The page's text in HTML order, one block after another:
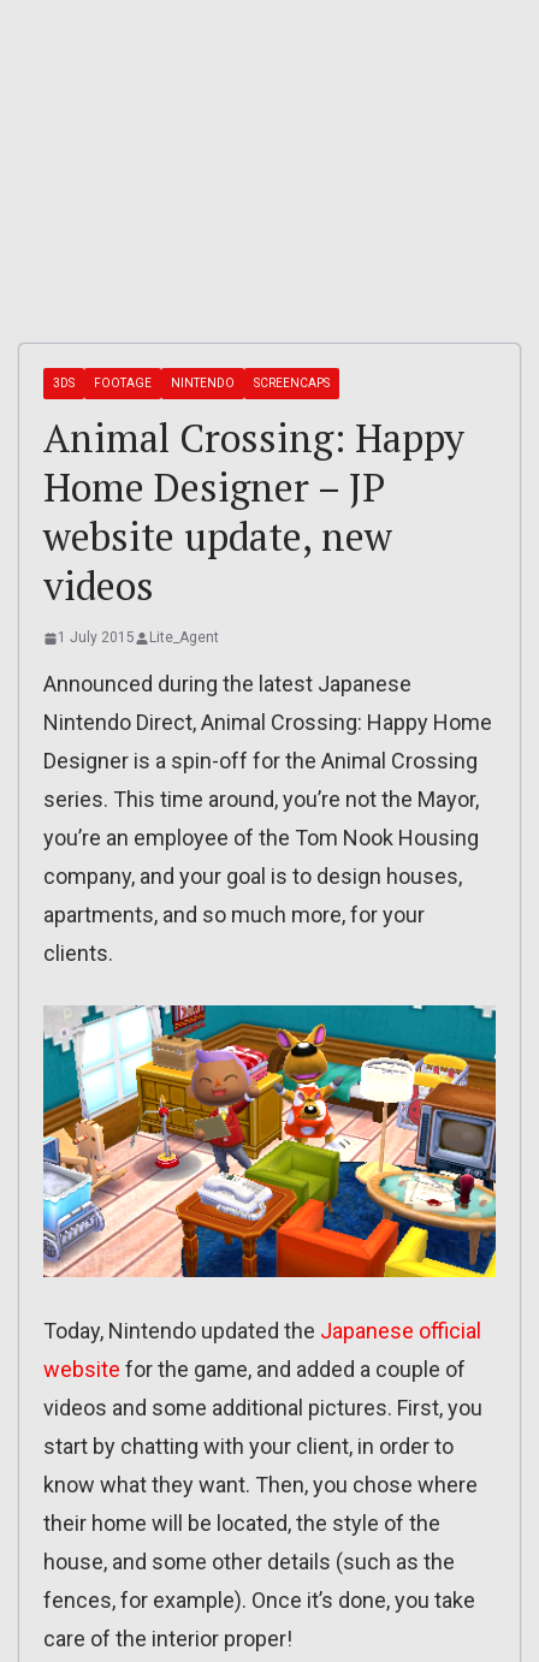
3DS FOOTAGE NINTENDO SCREENCAPS
Animal Crossing: Happy
Home Designer – JP
website update, new
videos
1 July 2015 Lite_Agent
Announced during the latest Japanese
Nintendo Direct, Animal Crossing: Happy Home
Designer is a spin-off for the Animal Crossing
series. This time around, you’re not the Mayor,
you’re an employee of the Tom Nook Housing
company, and your goal is to design houses,
apartments, and so much more, for your
clients.
Today, Nintendo updated the Japanese official
website for the game, and added a couple of
videos and some additional pictures. First, you
start by chatting with your client, in order to
know what they want. Then, you chose where
their home will be located, the style of the
house, and some other details (such as the
fences, for example). Once it’s done, you take
care of the interior proper!